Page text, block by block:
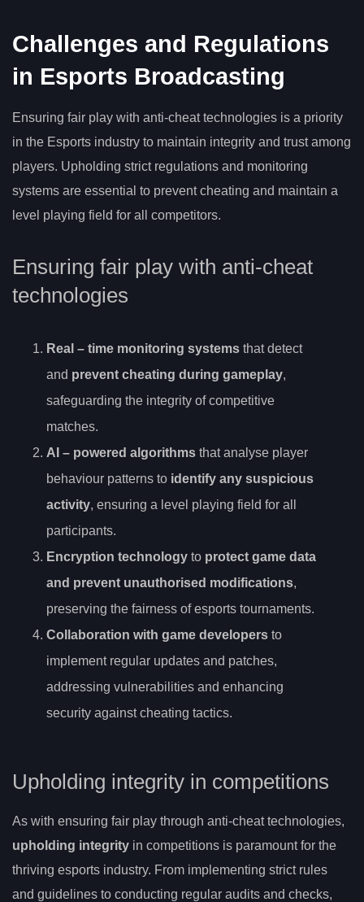
Challenges and Regulations
in Esports Broadcasting
Ensuring fair play with anti-cheat technologies is a priority
in the Esports industry to maintain integrity and trust among
players. Upholding strict regulations and monitoring
systems are essential to prevent cheating and maintain a
level playing field for all competitors.
Ensuring fair play with anti-cheat
technologies
Real – time monitoring systems that detect
and prevent cheating during gameplay,
safeguarding the integrity of competitive
matches.
AI – powered algorithms that analyse player
behaviour patterns to identify any suspicious
activity, ensuring a level playing field for all
participants.
Encryption technology to protect game data
and prevent unauthorised modifications,
preserving the fairness of esports tournaments.
Collaboration with game developers to
implement regular updates and patches,
addressing vulnerabilities and enhancing
security against cheating tactics.
Upholding integrity in competitions
As with ensuring fair play through anti-cheat technologies,
upholding integrity in competitions is paramount for the
thriving esports industry. From implementing strict rules
and guidelines to conducting regular audits and checks,